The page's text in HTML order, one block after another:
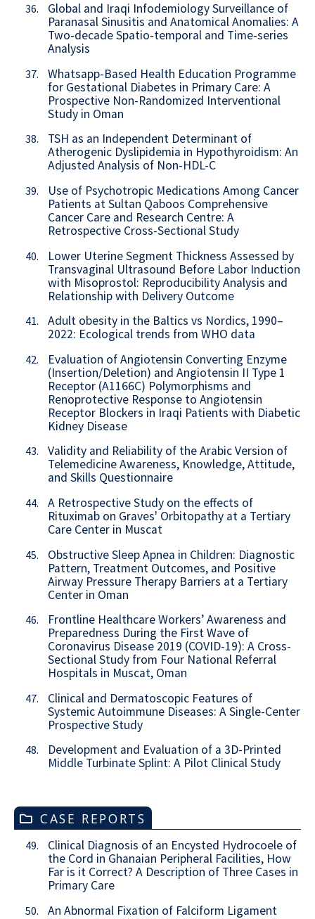
36.
Global and Iraqi Infodemiology Surveillance of
Paranasal Sinusitis and Anatomical Anomalies: A
Two‑decade Spatio‑temporal and Time‑series
Analysis
37.
Whatsapp-Based Health Education Programme
for Gestational Diabetes in Primary Care: A
Prospective Non-Randomized Interventional
Study in Oman
38.
TSH as an Independent Determinant of
Atherogenic Dyslipidemia in Hypothyroidism: An
Adjusted Analysis of Non-HDL-C
39.
Use of Psychotropic Medications Among Cancer
Patients at Sultan Qaboos Comprehensive
Cancer Care and Research Centre: A
Retrospective Cross-Sectional Study
40.
Lower Uterine Segment Thickness Assessed by
Transvaginal Ultrasound Before Labor Induction
with Misoprostol: Reproducibility Analysis and
Relationship with Delivery Outcome
41.
Adult obesity in the Baltics vs Nordics, 1990–
2022: Ecological trends from WHO data
42.
Evaluation of Angiotensin Converting Enzyme
(Insertion/Deletion) and Angiotensin II Type 1
Receptor (A1166C) Polymorphisms and
Renoprotective Response to Angiotensin
Receptor Blockers in Iraqi Patients with Diabetic
Kidney Disease
43.
Validity and Reliability of the Arabic Version of
Telemedicine Awareness, Knowledge, Attitude,
and Skills Questionnaire
44.
A Retrospective Study on the effects of
Rituximab on Graves' Orbitopathy at a Tertiary
Care Center in Muscat
45.
Obstructive Sleep Apnea in Children: Diagnostic
Pattern, Treatment Outcomes, and Positive
Airway Pressure Therapy Barriers at a Tertiary
Center in Oman
46.
Frontline Healthcare Workers’ Awareness and
Preparedness During the First Wave of
Coronavirus Disease 2019 (COVID-19): A Cross-
Sectional Study from Four National Referral
Hospitals in Muscat, Oman
47.
Clinical and Dermatoscopic Features of
Systemic Autoimmune Diseases: A Single-Center
Prospective Study
48.
Development and Evaluation of a 3D-Printed
Middle Turbinate Splint: A Pilot Clinical Study
CASE REPORTS
49.
Clinical Diagnosis of an Encysted Hydrocoele of
the Cord in Ghanaian Peripheral Facilities, How
Far is it Correct? A Description of Three Cases in
Primary Care
50.
An Abnormal Fixation of Falciform Ligament